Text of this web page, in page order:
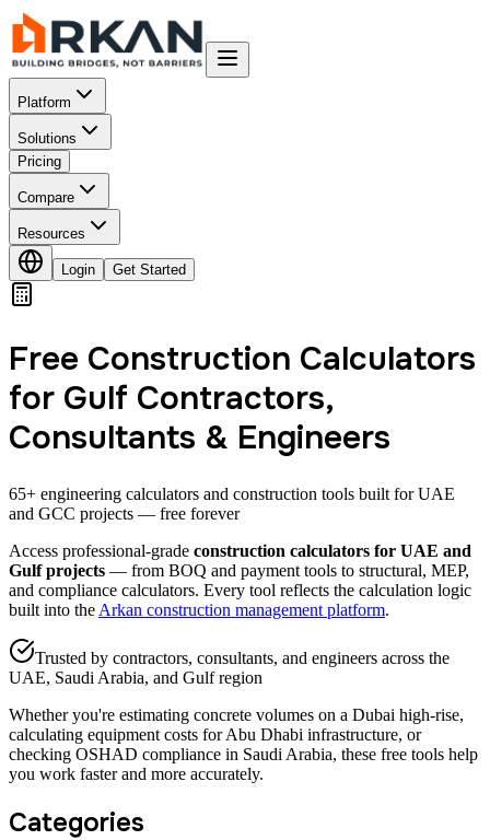
Platform
Solutions
Pricing
Compare
Resources
Login Get Started
Free Construction Calculators
for Gulf Contractors,
Consultants & Engineers
65+ engineering calculators and construction tools built for UAE
and GCC projects — free forever
Access professional-grade construction calculators for UAE and
Gulf projects — from BOQ and payment tools to structural, MEP,
and compliance calculators. Every tool reflects the calculation logic
built into the Arkan construction management platform.
Trusted by contractors, consultants, and engineers across the
UAE, Saudi Arabia, and Gulf region
Whether you're estimating concrete volumes on a Dubai high-rise,
calculating equipment costs for Abu Dhabi infrastructure, or
checking OSHAD compliance in Saudi Arabia, these free tools help
you work faster and more accurately.
Categories